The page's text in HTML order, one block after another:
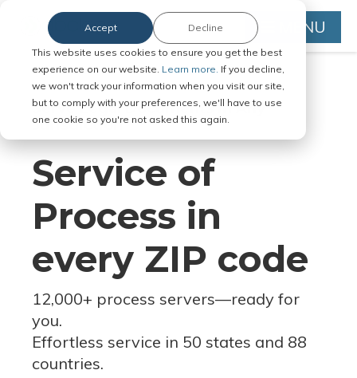
This website uses cookies to ensure you get the best
experience on our website. Learn more. If you decline,
we won't track your information when you visit our site,
but to comply with your preferences, we'll have to use
one cookie so you're not asked this again.
Accept Decline MENU
Serve Legal Documents in Any
Jurisdiction
Service of
Process in
every ZIP code
12,000+ process servers—ready for
you.
Effortless service in 50 states and 88
countries.